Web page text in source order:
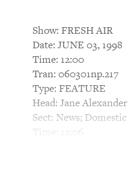
Show: FRESH AIR
Date: JUNE 03, 1998
Time: 12:00
Tran: 060301np.217
Type: FEATURE
Head: Jane Alexander
Sect: News; Domestic
Time: 12:06